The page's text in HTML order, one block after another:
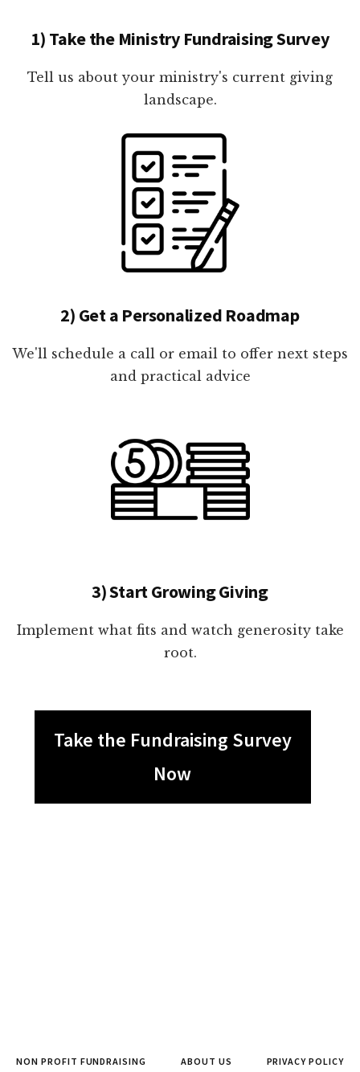
1) Take the Ministry Fundraising Survey
Tell us about your ministry's current giving
landscape.
2) Get a Personalized Roadmap
We'll schedule a call or email to offer next steps
and practical advice
3) Start Growing Giving
Implement what fits and watch generosity take
root.
Take the Fundraising Survey
Now
NON PROFIT FUNDRAISING ABOUT US PRIVACY POLICY